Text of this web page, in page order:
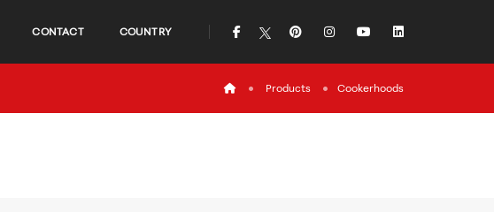
CONTACT COUNTRY icon iconicon iconicon
iconProducts Cookerhoods